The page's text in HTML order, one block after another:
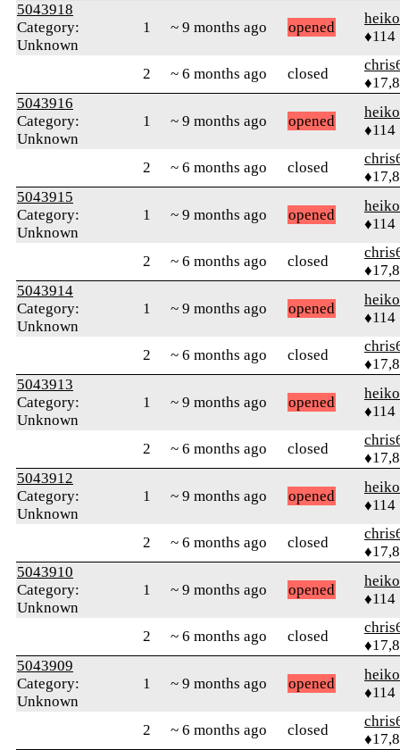
5043918
Category:
Unknown
1 ~ 9 months ago opened
♦114
2 ~ 6 months ago closed
5043916
Category:
Unknown
1 ~ 9 months ago opened
♦114
2 ~ 6 months ago closed
5043915
Category:
Unknown
1 ~ 9 months ago opened
♦114
2 ~ 6 months ago closed
5043914
Category:
Unknown
1 ~ 9 months ago opened
♦114
2 ~ 6 months ago closed
5043913
Category:
Unknown
1 ~ 9 months ago opened
♦114
2 ~ 6 months ago closed
5043912
Category:
Unknown
1 ~ 9 months ago opened
♦114
2 ~ 6 months ago closed
5043910
Category:
Unknown
1 ~ 9 months ago opened
♦114
2 ~ 6 months ago closed
5043909
Category:
Unknown
1 ~ 9 months ago opened
♦114
2 ~ 6 months ago closed